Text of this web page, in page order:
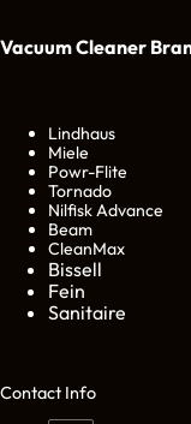
Vacuum Cleaner
Lindhaus
Miele
Powr-Flite
Tornado
Nilfisk Advance
Beam
CleanMax
Bissell
Fein
Sanitaire
Contact Info